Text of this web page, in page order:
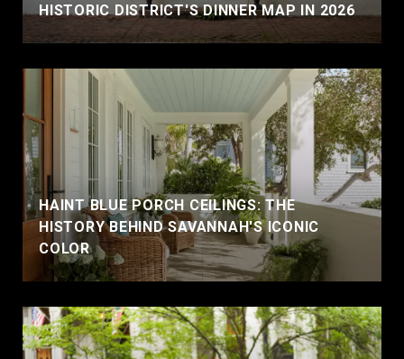
HISTORIC DISTRICT'S DINNER MAP IN 2026
HAINT BLUE PORCH CEILINGS: THE
HISTORY BEHIND SAVANNAH'S ICONIC
COLOR